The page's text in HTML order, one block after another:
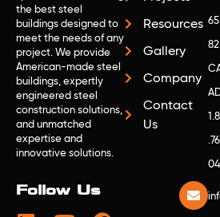
the best steel
buildings designed to
meet the needs of any
project. We provide
American-made steel
buildings, expertly
engineered steel
construction solutions,
and unmatched
expertise and
innovative solutions.
Follow Us
Resources
Gallery
Company
Contact
Us
82